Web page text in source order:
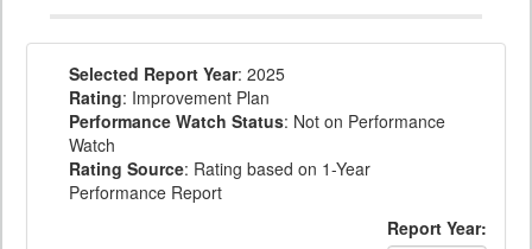
Selected Report Year: 2025
Rating: Improvement Plan
Performance Watch Status: Not on Performance
Watch
Rating Source: Rating based on 1-Year
Performance Report
Report Year: